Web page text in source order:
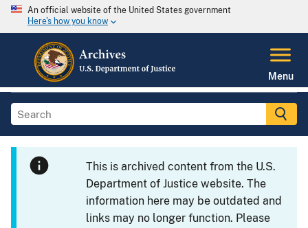
An official website of the United States government
Here's how you know
Menu
This is archived content from the U.S.
Department of Justice website. The
information here may be outdated and
links may no longer function. Please